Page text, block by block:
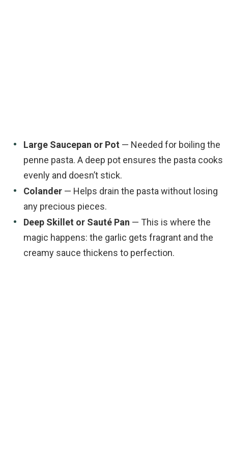
Large Saucepan or Pot — Needed for boiling the
penne pasta. A deep pot ensures the pasta cooks
evenly and doesn’t stick.
Colander — Helps drain the pasta without losing
any precious pieces.
Deep Skillet or Sauté Pan — This is where the
magic happens: the garlic gets fragrant and the
creamy sauce thickens to perfection.